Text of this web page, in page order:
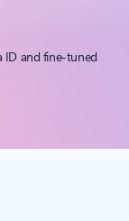
ID and fine-tuned